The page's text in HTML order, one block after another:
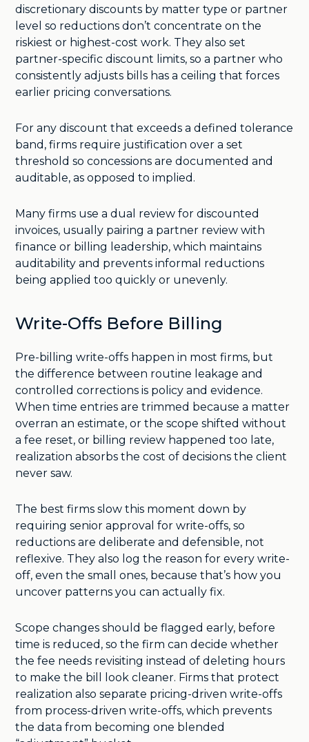
discretionary discounts by matter type or partner
level so reductions don’t concentrate on the
riskiest or highest-cost work. They also set
partner-specific discount limits, so a partner who
consistently adjusts bills has a ceiling that forces
earlier pricing conversations.
For any discount that exceeds a defined tolerance
band, firms require justification over a set
threshold so concessions are documented and
auditable, as opposed to implied.
Many firms use a dual review for discounted
invoices, usually pairing a partner review with
finance or billing leadership, which maintains
auditability and prevents informal reductions
being applied too quickly or unevenly.
Write-Offs Before Billing
Pre-billing write-offs happen in most firms, but
the difference between routine leakage and
controlled corrections is policy and evidence.
When time entries are trimmed because a matter
overran an estimate, or the scope shifted without
a fee reset, or billing review happened too late,
realization absorbs the cost of decisions the client
never saw.
The best firms slow this moment down by
requiring senior approval for write-offs, so
reductions are deliberate and defensible, not
reflexive. They also log the reason for every write-
off, even the small ones, because that’s how you
uncover patterns you can actually fix.
Scope changes should be flagged early, before
time is reduced, so the firm can decide whether
the fee needs revisiting instead of deleting hours
to make the bill look cleaner. Firms that protect
realization also separate pricing-driven write-offs
from process-driven write-offs, which prevents
the data from becoming one blended